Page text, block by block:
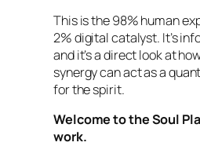
This is the 98% human
2% digital catalyst. It’s
and it’s a direct look at
synergy can act as a
for the spirit.
Welcome to the Soul
work.